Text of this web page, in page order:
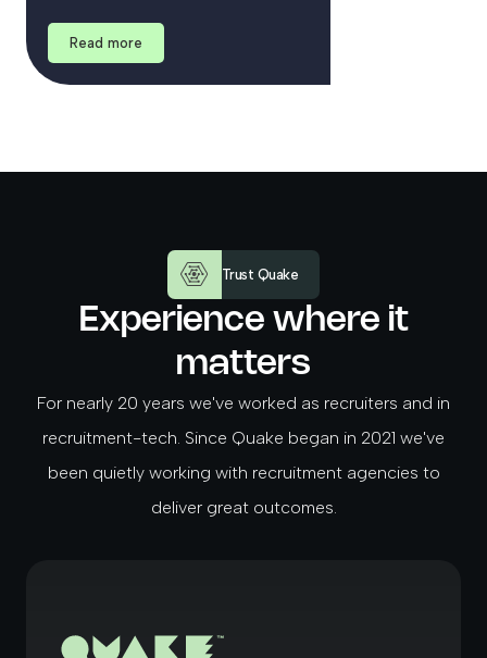
Read more
Trust Quake
Experience where it
matters
For nearly 20 years we've worked as recruiters and in
recruitment-tech. Since Quake began in 2021 we've
been quietly working with recruitment agencies to
deliver great outcomes.